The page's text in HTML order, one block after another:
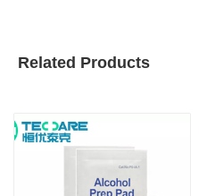
Related Products